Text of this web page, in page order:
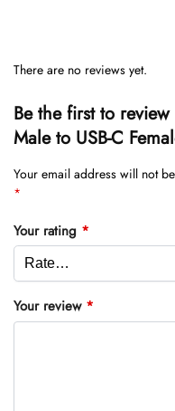
There are no reviews yet.
Be the first to
Male to USB-C
Your email address will not
*
Your rating *
Your review *